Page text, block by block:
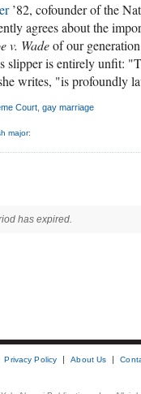
’82, cofounder of the
agrees about the
v. Wadeof our
slipper is entirely unfit:
writes, "is profoundly
Court gay marriage
major:
has expired.
Privacy Policy About Us